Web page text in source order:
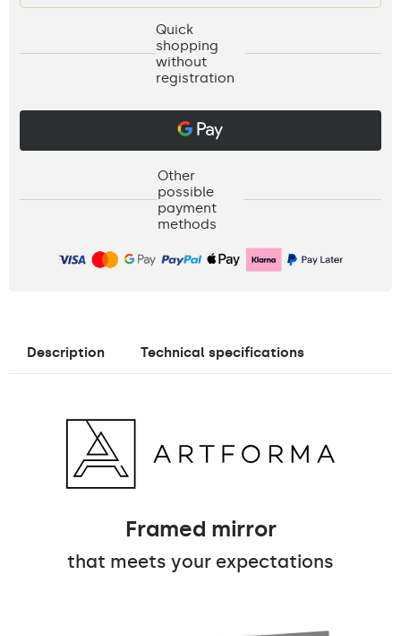
Quick
shopping
without
registration
Other
possible
payment
methods
Description Technical specifications
Framed mirror
that meets your expectations